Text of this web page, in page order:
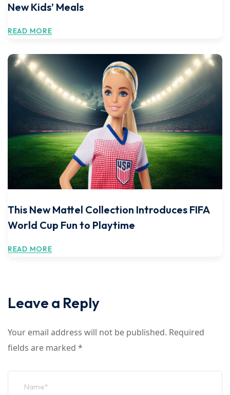
New Kids’ Meals
READ MORE
This New Mattel Collection Introduces FIFA
World Cup Fun to Playtime
READ MORE
Leave a Reply
Your email address will not be published. Required
fields are marked *